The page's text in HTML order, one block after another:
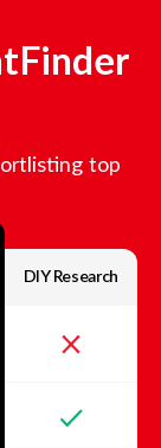
top
DIY Research